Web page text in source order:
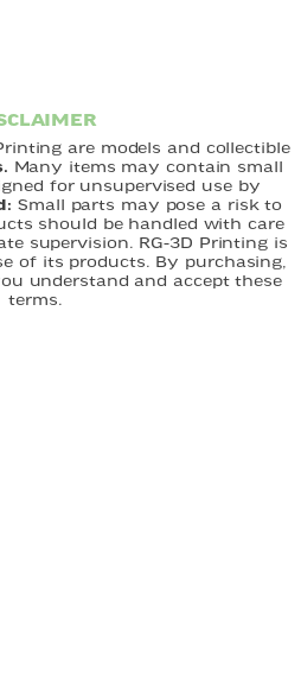
are models and collectible
Many items may contain small
for unsupervised use by
Small parts may pose a risk to
should be handled with care
supervision. RG-3D Printing is
of its products. By purchasing,
understand and accept these
terms.